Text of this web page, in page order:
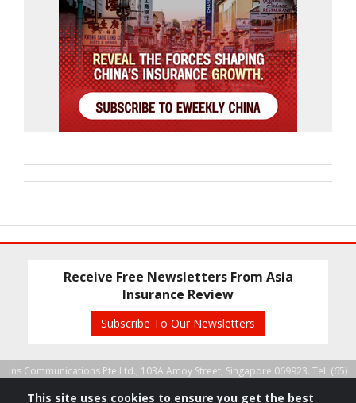
Receive Free Newsletters From Asia
Insurance Review
Subscribe To Our Newsletters
Ins Communications Pte Ltd., 103A Amoy Street, Singapore 069923. Tel: (65)
This site uses cookies to ensure you get the best